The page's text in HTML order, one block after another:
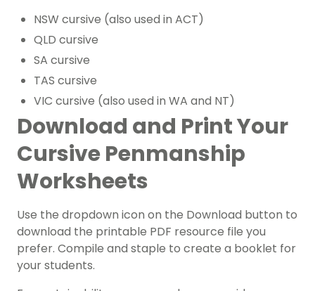
NSW cursive (also used in ACT)
QLD cursive
SA cursive
TAS cursive
VIC cursive (also used in WA and NT)
Download and Print Your
Cursive Penmanship
Worksheets
Use the dropdown icon on the Download button to
download the printable PDF resource file you
prefer. Compile and staple to create a booklet for
your students.